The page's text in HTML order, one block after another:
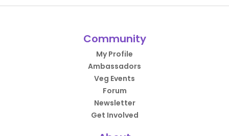
Community
My Profile
Ambassadors
Veg Events
Forum
Newsletter
Get Involved